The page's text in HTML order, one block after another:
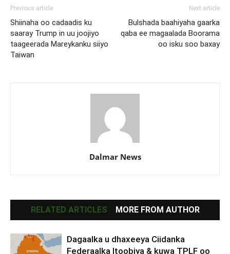
Previous article
Shiinaha oo cadaadis ku
saaray Trump in uu joojiyo
taageerada Mareykanku siiyo
Taiwan
Next article
Bulshada baahiyaha gaarka
qaba ee magaalada Boorama
oo isku soo baxay
Dalmar News
RELATED ARTICLES MORE FROM AUTHOR
Dagaalka u dhaxeeya Ciidanka
Federaalka Itoobiya & kuwa TPLF oo